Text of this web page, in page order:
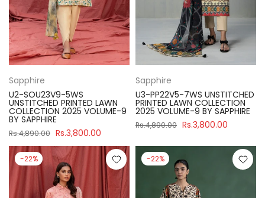
Sapphire
U2-SOU23V9-5WS
UNSTITCHED PRINTED LAWN
COLLECTION 2025 VOLUME-9
BY SAPPHIRE
Rs.4,890.00 Rs.3,800.00
Sapphire
U3-PP22V5-7WS UNSTITCHED
PRINTED LAWN COLLECTION
2025 VOLUME-9 BY SAPPHIRE
Rs.4,890.00 Rs.3,800.00
-22% -22%